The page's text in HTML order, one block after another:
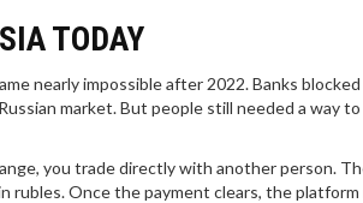
TODAY
nearly impossible after 2022. Banks
market. But people still needed a way
you trade directly with another person.
rubles. Once the payment clears, the platform